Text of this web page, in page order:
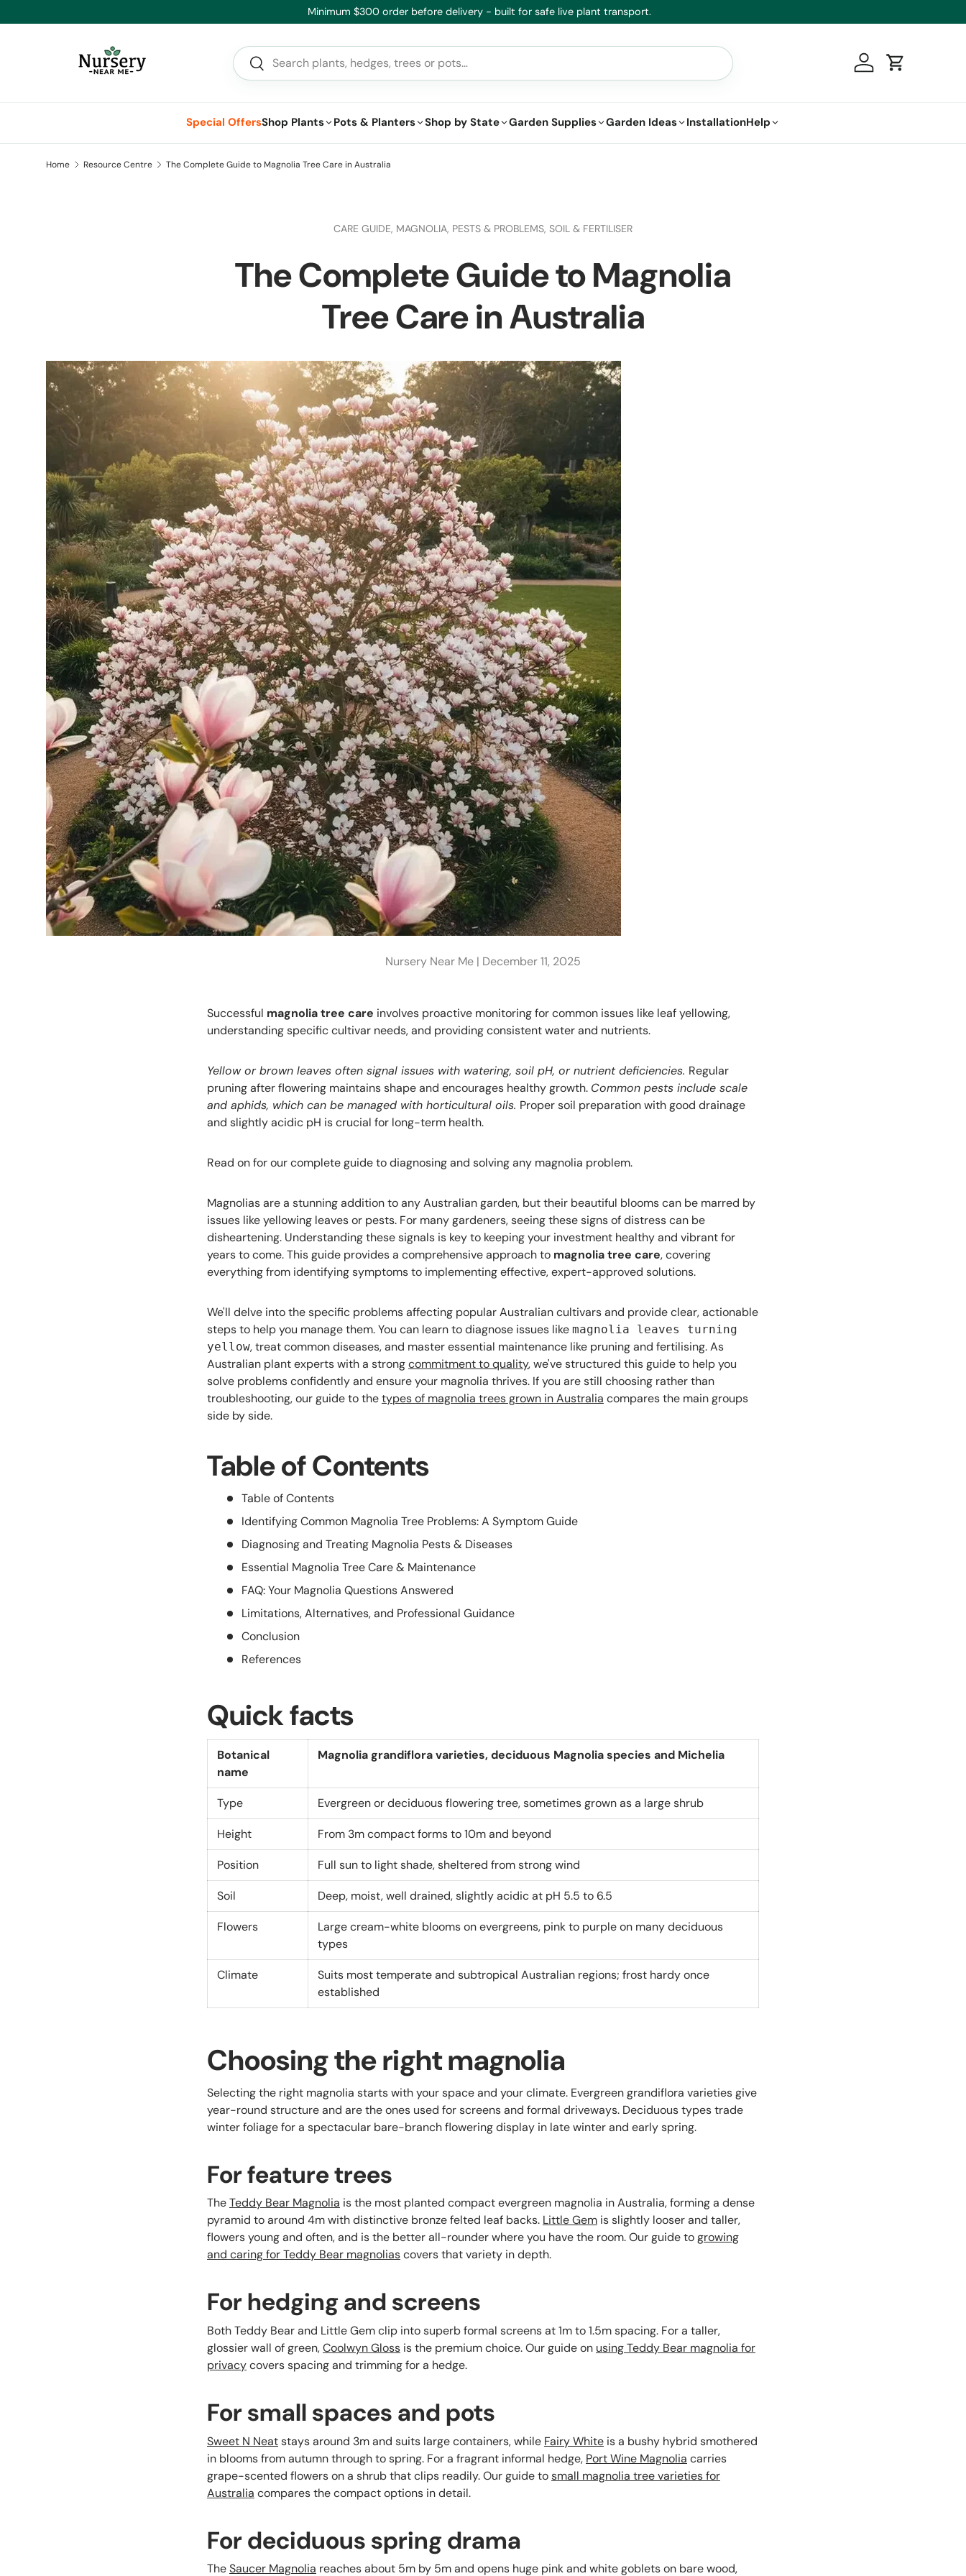
Skip to content
Minimum $300 order before delivery - built for safe live plant transport.
Search
Search Log inCart
Special OffersShop Plants Pots & Planters Shop by State Garden Supplies Garden Ideas InstallationHelp
Home Resource Centre The Complete Guide to Magnolia Tree Care in Australia
CARE GUIDE, MAGNOLIA, PESTS & PROBLEMS, SOIL & FERTILISER
The Complete Guide to Magnolia
Tree Care in Australia
Nursery Near Me | December 11, 2025
Successful magnolia tree care involves proactive monitoring for common issues like leaf yellowing,
understanding specific cultivar needs, and providing consistent water and nutrients.
Yellow or brown leaves often signal issues with watering, soil pH, or nutrient deficiencies. Regular
pruning after flowering maintains shape and encourages healthy growth. Common pests include scale
and aphids, which can be managed with horticultural oils. Proper soil preparation with good drainage
and slightly acidic pH is crucial for long-term health.
Read on for our complete guide to diagnosing and solving any magnolia problem.
Magnolias are a stunning addition to any Australian garden, but their beautiful blooms can be marred by
issues like yellowing leaves or pests. For many gardeners, seeing these signs of distress can be
disheartening. Understanding these signals is key to keeping your investment healthy and vibrant for
years to come. This guide provides a comprehensive approach to magnolia tree care, covering
everything from identifying symptoms to implementing effective, expert-approved solutions.
We'll delve into the specific problems affecting popular Australian cultivars and provide clear, actionable
steps to help you manage them. You can learn to diagnose issues like magnolia leaves turning
yellow, treat common diseases, and master essential maintenance like pruning and fertilising. As
Australian plant experts with a strongcommitment to quality, we've structured this guide to help you
solve problems confidently and ensure your magnolia thrives. If you are still choosing rather than
troubleshooting, our guide to thetypes of magnolia trees grown in Australia compares the main groups
side by side.
Table of Contents
Table of Contents
Identifying Common Magnolia Tree Problems: A Symptom Guide
Diagnosing and Treating Magnolia Pests & Diseases
Essential Magnolia Tree Care & Maintenance
FAQ: Your Magnolia Questions Answered
Limitations, Alternatives, and Professional Guidance
Conclusion
References
Quick facts
Botanical
name
Magnolia grandiflora varieties, deciduous Magnolia species and Michelia
Type Evergreen or deciduous flowering tree, sometimes grown as a large shrub
Height From 3m compact forms to 10m and beyond
Position Full sun to light shade, sheltered from strong wind
Soil Deep, moist, well drained, slightly acidic at pH 5.5 to 6.5
Flowers
Large cream-white blooms on evergreens, pink to purple on many deciduous
types
Climate
Suits most temperate and subtropical Australian regions; frost hardy once
established
Choosing the right magnolia
Selecting the right magnolia starts with your space and your climate. Evergreen grandiflora varieties give
year-round structure and are the ones used for screens and formal driveways. Deciduous types trade
winter foliage for a spectacular bare-branch flowering display in late winter and early spring.
For feature trees
TheTeddy Bear Magnolia is the most planted compact evergreen magnolia in Australia, forming a dense
pyramid to around 4m with distinctive bronze felted leaf backs. Little Gem is slightly looser and taller,
flowers young and often, and is the better all-rounder where you have the room. Our guide togrowing
and caring for Teddy Bear magnoliascovers that variety in depth.
For hedging and screens
Both Teddy Bear and Little Gem clip into superb formal screens at 1m to 1.5m spacing. For a taller,
glossier wall of green,Coolwyn Gloss is the premium choice. Our guide on using Teddy Bear magnolia for
privacycovers spacing and trimming for a hedge.
For small spaces and pots
Sweet N Neatstays around 3m and suits large containers, while Fairy White is a bushy hybrid smothered
in blooms from autumn through to spring. For a fragrant informal hedge, Port Wine Magnolia carries
grape-scented flowers on a shrub that clips readily. Our guide tosmall magnolia tree varieties for
Australia compares the compact options in detail.
For deciduous spring drama
TheSaucer Magnolia reaches about 5m by 5m and opens huge pink and white goblets on bare wood,